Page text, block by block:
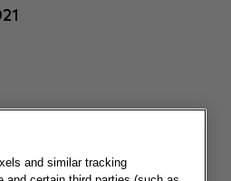
and similar tracking